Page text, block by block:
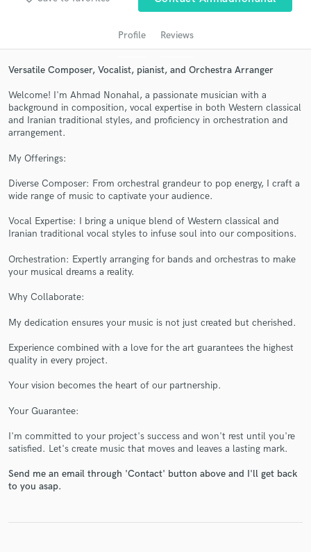
Profile Reviews
Versatile Composer, Vocalist, pianist, and Orchestra Arranger
Welcome! I'm Ahmad Nonahal, a passionate musician with a
background in composition, vocal expertise in both Western classical
and Iranian traditional styles, and proficiency in orchestration and
arrangement.
My Offerings:
Diverse Composer: From orchestral grandeur to pop energy, I craft a
wide range of music to captivate your audience.
Vocal Expertise: I bring a unique blend of Western classical and
Iranian traditional vocal styles to infuse soul into our compositions.
Orchestration: Expertly arranging for bands and orchestras to make
your musical dreams a reality.
Why Collaborate:
My dedication ensures your music is not just created but cherished.
Experience combined with a love for the art guarantees the highest
quality in every project.
Your vision becomes the heart of our partnership.
Your Guarantee:
I'm committed to your project's success and won't rest until you're
satisfied. Let's create music that moves and leaves a lasting mark.
Send me an email through 'Contact' button above and I'll get back
to you asap.
audio samples and verified reviews of top pros.
Contact pros directly with your project details
in a flash.
Make Amazing Music
Fund and work on your project through our
work is complete.